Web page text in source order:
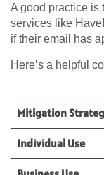
A good practice is
services like
if their email has
Here’s a helpful
Mitigation
Individual Use